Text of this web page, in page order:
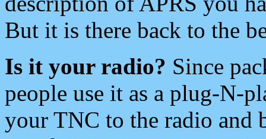
But it is there back to the
Is it your radio? Since
people use it as a plug-N-
your TNC to the radio and